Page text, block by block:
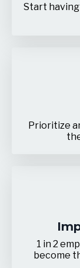
Start
Prioritize
1 in 2
become